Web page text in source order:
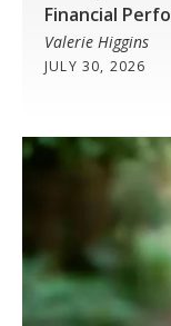
Financial
Valerie Higgins
JULY 30, 2026